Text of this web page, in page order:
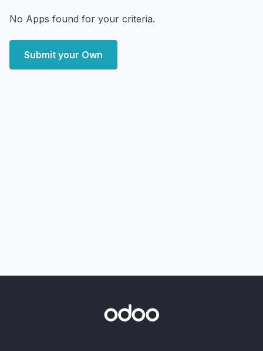
No Apps found for your criteria.
Submit your Own